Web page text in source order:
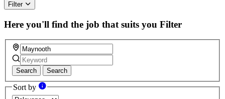
Filter
Here you'll find the job that suits you Filter
Search Search
Sort by